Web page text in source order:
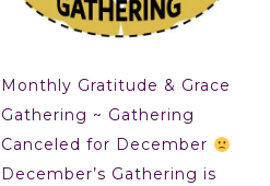
Monthly Gratitude & Grace
Gathering ~ Gathering
Canceled for December
December’s Gathering is